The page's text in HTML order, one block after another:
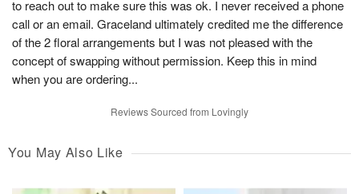
to reach out to make sure this was ok. I never received a phone
call or an email. Graceland ultimately credited me the difference
of the 2 floral arrangements but I was not pleased with the
concept of swapping without permission. Keep this in mind
when you are ordering...
Reviews Sourced from Lovingly
You May Also Like